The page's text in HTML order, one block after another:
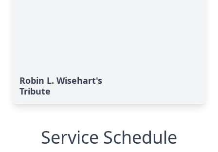
Robin L. Wisehart's
Tribute
Service Schedule